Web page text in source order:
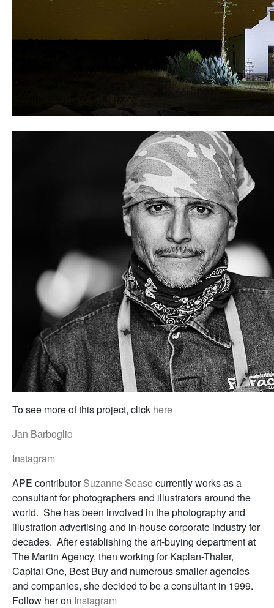
To see more of this project, click here
Jan Barboglio
Instagram
APE contributorSuzanne Seasecurrently works as a
consultant for photographers and illustrators around the
world. She has been involved in the photography and
illustration advertising and in-house corporate industry for
decades. After establishing the art-buying department at
The Martin Agency, then working for Kaplan-Thaler,
Capital One, Best Buy and numerous smaller agencies
and companies, she decided to be a consultant in 1999.
Follow her on Instagram